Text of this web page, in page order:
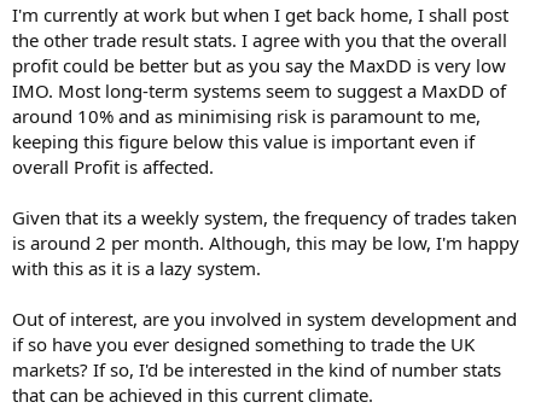
I'm currently at work but when I get back home, I shall post
the other trade result stats. I agree with you that the overall
profit could be better but as you say the MaxDD is very low
IMO. Most long-term systems seem to suggest a MaxDD of
around 10% and as minimising risk is paramount to me,
keeping this figure below this value is important even if
overall Profit is affected.
Given that its a weekly system, the frequency of trades taken
is around 2 per month. Although, this may be low, I'm happy
with this as it is a lazy system.
Out of interest, are you involved in system development and
if so have you ever designed something to trade the UK
markets? If so, I'd be interested in the kind of number stats
that can be achieved in this current climate.